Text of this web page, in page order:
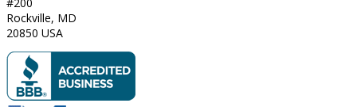
#200
Rockville, MD
20850 USA